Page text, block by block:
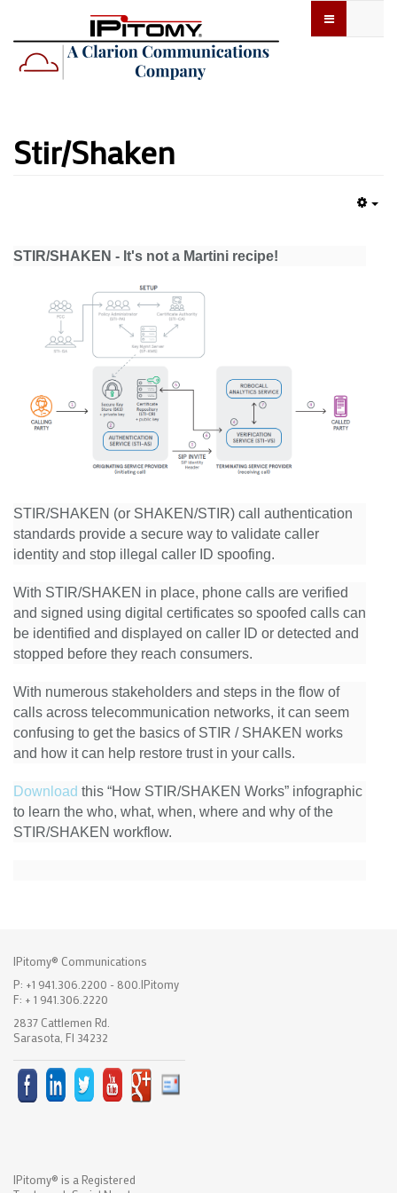
Stir/Shaken
STIR/SHAKEN - It's not a Martini recipe!
STIR/SHAKEN (or SHAKEN/STIR) call authentication
standards provide a secure way to validate caller
identity and stop illegal caller ID spoofing.
With STIR/SHAKEN in place, phone calls are verified
and signed using digital certificates so spoofed calls can
be identified and displayed on caller ID or detected and
stopped before they reach consumers.
With numerous stakeholders and steps in the flow of
calls across telecommunication networks, it can seem
confusing to get the basics of STIR / SHAKEN works
and how it can help restore trust in your calls.
Download this “How STIR/SHAKEN Works” infographic
to learn the who, what, when, where and why of the
STIR/SHAKEN workflow.
IPitomy® Communications
P: +1 941.306.2200 - 800.IPitomy
F: + 1 941.306.2220
2837 Cattlemen Rd.
Sarasota, Fl 34232
IPitomy® is a Registered